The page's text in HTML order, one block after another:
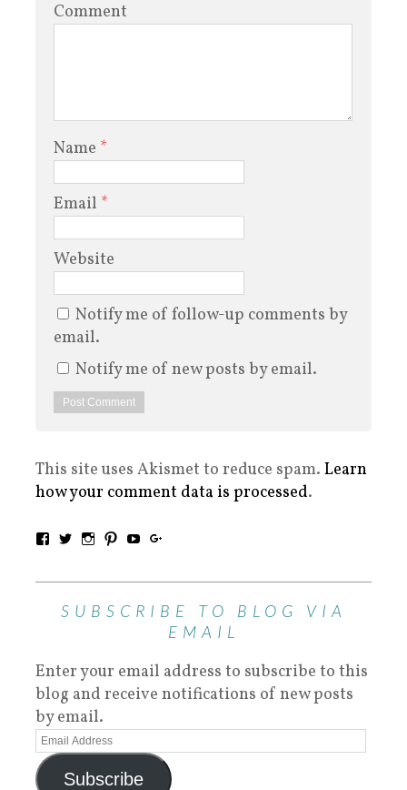
Comment
Name *
Email *
Website
Notify me of follow-up comments by
email.
Notify me of new posts by email.
This site uses Akismet to reduce spam. Learn
how your comment data is processed.
SUBSCRIBE TO BLOG VIA
EMAIL
Enter your email address to subscribe to this
blog and receive notifications of new posts
by email.
Subscribe